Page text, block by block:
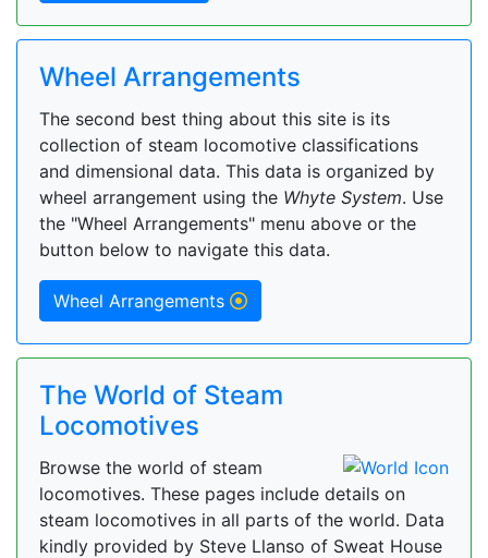
Wheel Arrangements
The second best thing about this site is its
collection of steam locomotive classifications
and dimensional data. This data is organized by
wheel arrangement using the Whyte System. Use
the "Wheel Arrangements" menu above or the
button below to navigate this data.
Wheel Arrangements
The World of Steam
Locomotives
Browse the world of steam
locomotives. These pages include details on
steam locomotives in all parts of the world. Data
kindly provided by Steve Llanso of Sweat House